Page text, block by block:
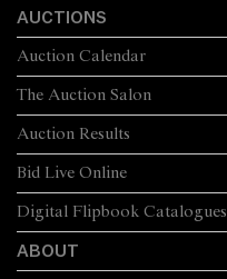
AUCTIONS
The Auction Salon
Auction Calendar
Auction Results
Bid Live Online
Digital Flipbook Catalogues
ABOUT